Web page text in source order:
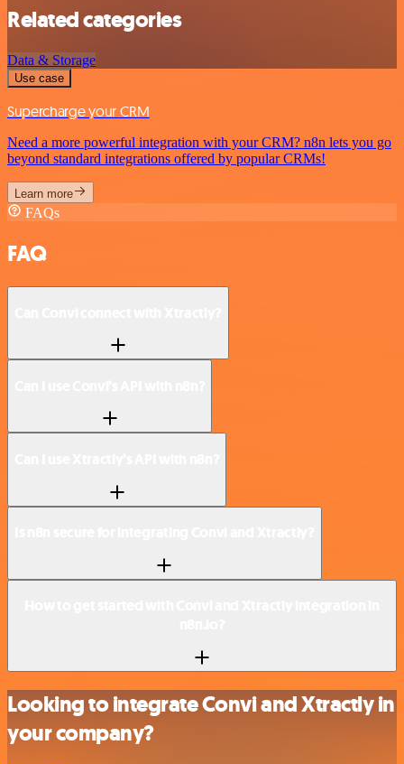
Related categories
Data & Storage
Use case
Supercharge your CRM
Need a more powerful integration with your CRM? n8n lets you go
beyond standard integrations offered by popular CRMs!
Learn more
FAQs
FAQ
Looking to integrate Convi and Xtractly in
your company?